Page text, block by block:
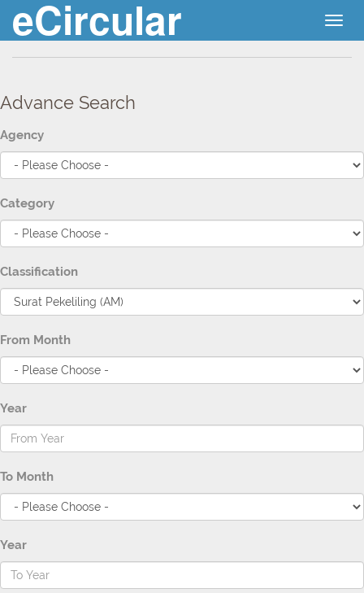
eCircular
Advance Search
Agency
Category
Classification
From Month
Year
To Month
Year